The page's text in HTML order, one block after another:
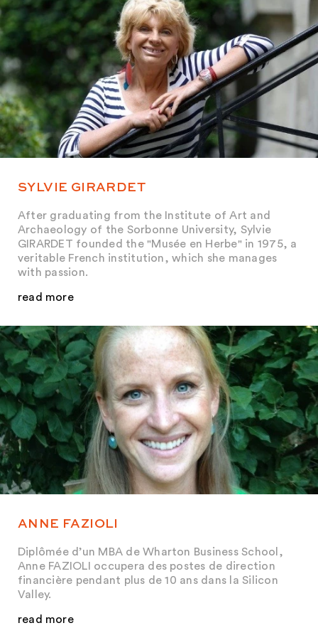
SYLVIE GIRARDET
After graduating from the Institute of Art and
Archaeology of the Sorbonne University, Sylvie
GIRARDET founded the "Musée en Herbe" in 1975, a
veritable French institution, which she manages
with passion.
read more
ANNE FAZIOLI
Diplômée d’un MBA de Wharton Business School,
Anne FAZIOLI occupera des postes de direction
financière pendant plus de 10 ans dans la Silicon
Valley.
read more